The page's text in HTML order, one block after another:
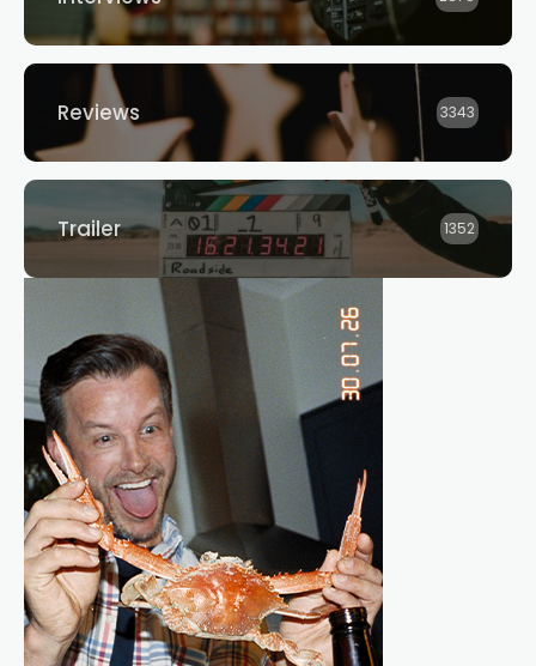
Reviews 3343
Trailer 1352